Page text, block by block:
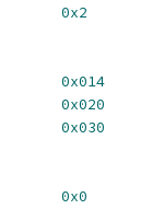
0x2
0x014
0x020
0x030
0x0